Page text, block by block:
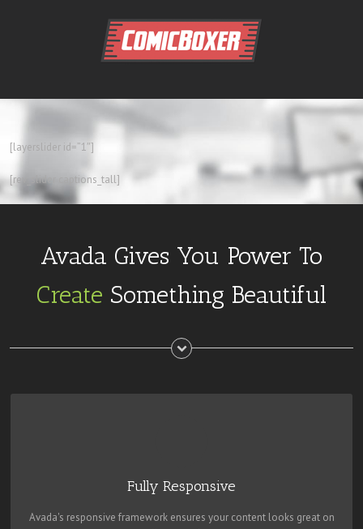
[layerslider id=”1″]
[rev_slider captions_tall]
Avada Gives You Power To
Create Something Beautiful
Fully Responsive
Avada's responsive framework ensures your content looks great on
fantastic.